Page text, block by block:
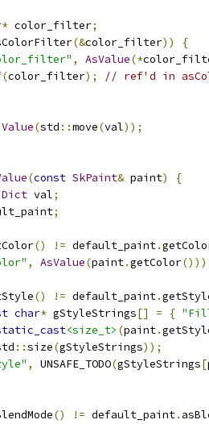
* color_filter;
(&color_filter))
{
, AsValue(*
(color_filter);
// ref'd in
Value(std ::move(val));
(const SkPaint& paint)
{
Dict val;
;
() != default_paint.
, AsValue(paint.getColor
() != default_paint.
char* gStyleStrings[] = {
<size_t> (paint.
::size(gStyleStrings));
, UNSAFE_TODO(gStyleStrings[
() != default_paint.